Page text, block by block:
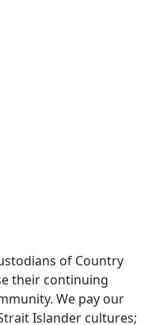
of Country
their continuing
We pay our
Islander cultures;